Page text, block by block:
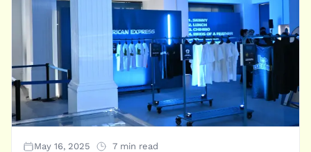
May 16, 2025 7 min read